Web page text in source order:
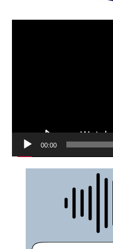
00:00